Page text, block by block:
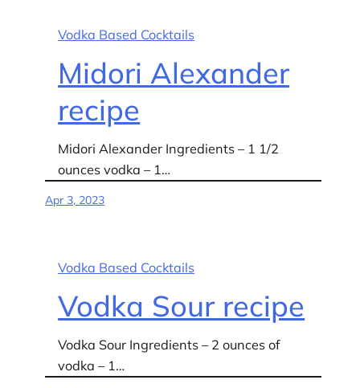
Vodka Based Cocktails
Midori Alexander
recipe
Midori Alexander Ingredients – 1 1/2
ounces vodka – 1…
Apr 3, 2023
Vodka Based Cocktails
Vodka Sour recipe
Vodka Sour Ingredients – 2 ounces of
vodka – 1…